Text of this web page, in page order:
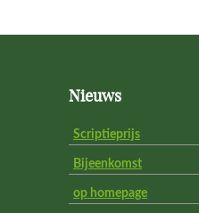
Nieuws
Scriptieprijs
Bijeenkomst
op homepage